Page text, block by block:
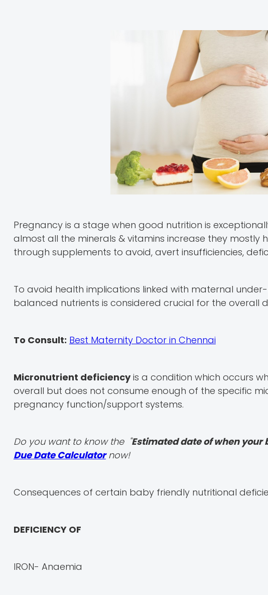
Pregnancy is a stage when good nutrition is
almost all the minerals & vitamins increase they
through supplements to avoid, avert insufficiencies,
To avoid health implications linked with maternal
balanced nutrients is considered crucial for the overall
To Consult: Best Maternity Doctor in Chennai
Micronutrient deficiencyis a condition which occurs
overall but does not consume enough of the specific
pregnancy function/support systems.
Do you want to know the "Estimated date of when your
Due Date Calculatornow!
Consequences of certain baby friendly nutritional
DEFICIENCY OF
IRON- Anaemia